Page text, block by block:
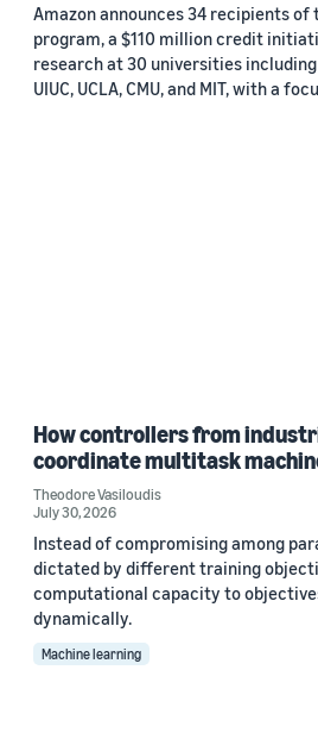
Amazon announces 34 recipients of
program, a $110 million credit
research at 30 universities
UIUC, UCLA, CMU, and MIT, with a
How controllers from
coordinate multitask
Theodore Vasiloudis
July 30, 2026
Instead of compromising among
dictated by different training
computational capacity to
dynamically.
Machine learning